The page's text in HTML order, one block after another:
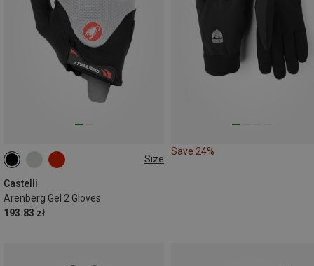
Size
Castelli
Arenberg Gel 2 Gloves
193.83 zł
M
Save 24%